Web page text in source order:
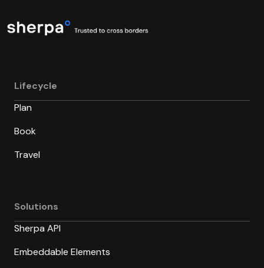
Lifecycle
Plan
Book
Travel
Solutions
Sherpa API
Embeddable Elements